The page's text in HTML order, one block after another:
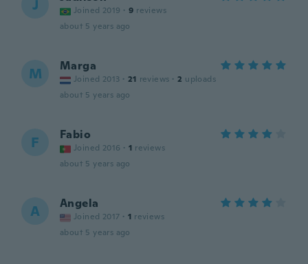
J Joined 2019 · 9 reviews
about 5 years ago
M Marga
Joined 2013 · 21 reviews · 2 uploads
about 5 years ago
F Fabio
Joined 2016 · 1 reviews
about 5 years ago
A Angela
Joined 2017 · 1 reviews
about 5 years ago